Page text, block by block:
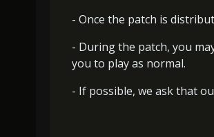
- Once the patch is
- During the patch, you
you to play as normal.
- If possible, we ask that